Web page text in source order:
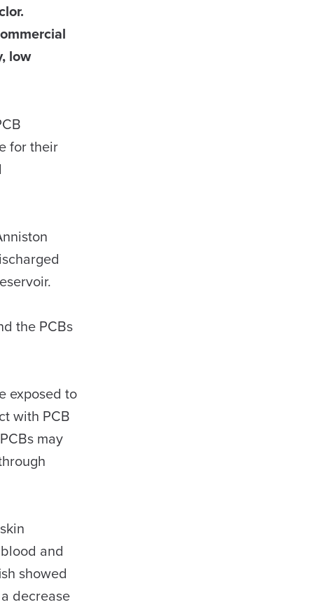
low
for their
the PCBs
exposed to
with PCB
may
and
showed
decrease